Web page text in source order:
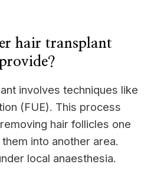
hair transplant
involves techniques like
(FUE). This process
hair follicles one
into another area.
local anaesthesia.